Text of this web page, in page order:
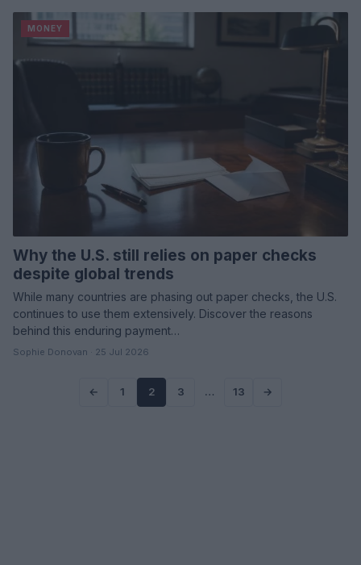
MONEY
Why the U.S. still relies on paper checks
despite global trends
While many countries are phasing out paper checks, the U.S.
continues to use them extensively. Discover the reasons
behind this enduring payment…
Sophie Donovan · 25 Jul 2026
← 1 2 3 … 13 →